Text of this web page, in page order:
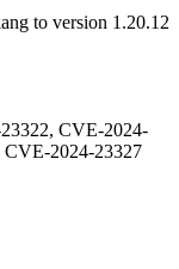
to version 1.20.12
CVE-2024-
2024-23327